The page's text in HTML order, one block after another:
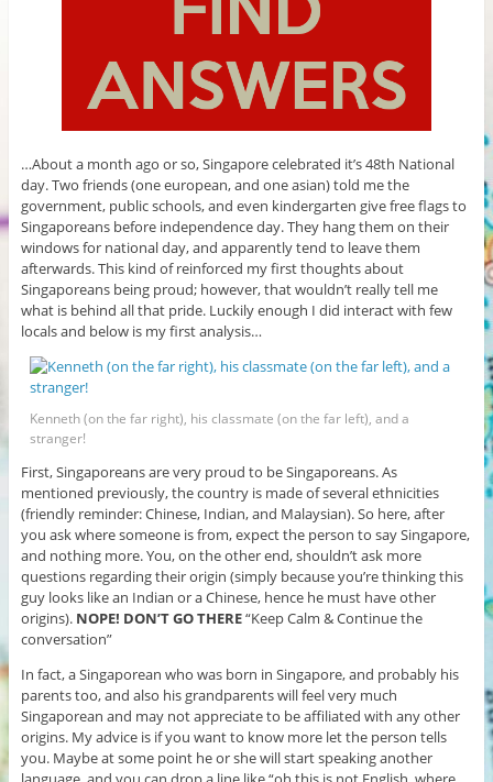
…About a month ago or so, Singapore celebrated it’s 48th National
day. Two friends (one european, and one asian) told me the
government, public schools, and even kindergarten give free flags to
Singaporeans before independence day. They hang them on their
windows for national day, and apparently tend to leave them
afterwards. This kind of reinforced my first thoughts about
Singaporeans being proud; however, that wouldn’t really tell me
what is behind all that pride. Luckily enough I did interact with few
locals and below is my first analysis…
Kenneth (on the far right), his classmate (on the far left), and a
stranger!
First, Singaporeans are very proud to be Singaporeans. As
mentioned previously, the country is made of several ethnicities
(friendly reminder: Chinese, Indian, and Malaysian). So here, after
you ask where someone is from, expect the person to say Singapore,
and nothing more. You, on the other end, shouldn’t ask more
questions regarding their origin (simply because you’re thinking this
guy looks like an Indian or a Chinese, hence he must have other
origins). NOPE! DON’T GO THERE“Keep Calm & Continue the
conversation”
In fact, a Singaporean who was born in Singapore, and probably his
parents too, and also his grandparents will feel very much
Singaporean and may not appreciate to be affiliated with any other
origins. My advice is if you want to know more let the person tells
you. Maybe at some point he or she will start speaking another